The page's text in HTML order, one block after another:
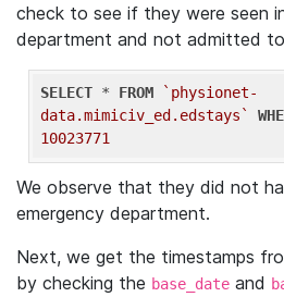
check to see if they were seen
department and not admitted
SELECT * FROM
`physionet-
data.mimiciv_ed.edstays`
10023771
We observe that they did not
emergency department.
Next, we get the timestamps
by checking the base_date and